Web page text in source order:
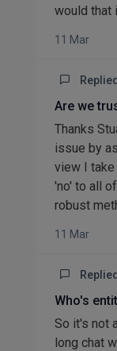
would that
11 Mar
Are we
Thanks
issue by
view I take
'no' to all
robust
11 Mar
Who's
So it's not
long chat